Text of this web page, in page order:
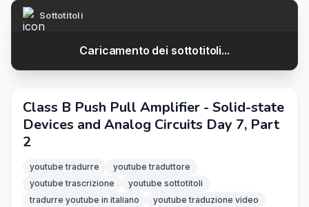
Sottotitoli
Caricamento dei sottotitoli...
Class B Push Pull Amplifier - Solid-state
Devices and Analog Circuits Day 7, Part
2
youtube tradurre
youtube traduttore
youtube trascrizione
youtube sottotitoli
tradurre youtube in italiano
youtube traduzione video